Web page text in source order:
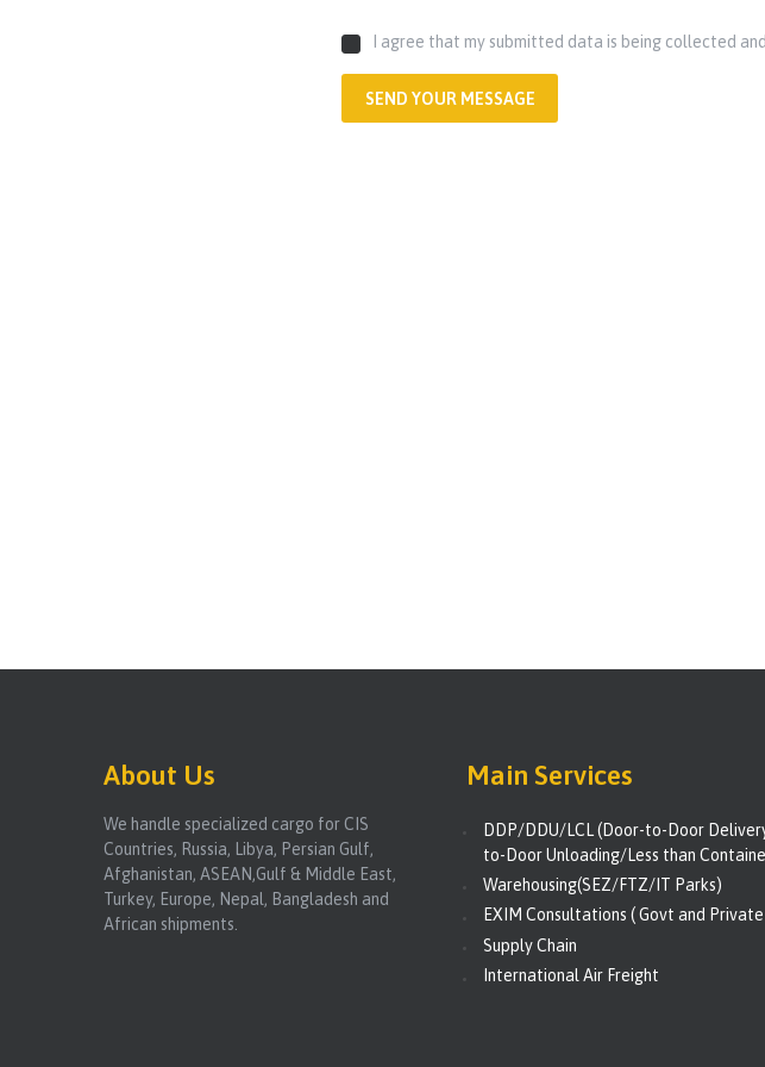
I agree that my submitted data is being collected
About Us
We handle specialized cargo for CIS
Countries, Russia, Libya, Persian Gulf,
Afghanistan, ASEAN,Gulf & Middle East,
Turkey, Europe, Nepal, Bangladesh and
African shipments.
Main Services
DDP/DDU/LCL (Door-to-Door
to-Door Unloading/Less than
Warehousing(SEZ/FTZ/IT Parks)
EXIM Consultations ( Govt and
Supply Chain
International Air Freight